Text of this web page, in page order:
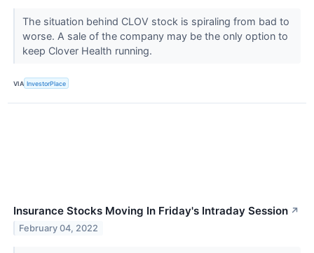
The situation behind CLOV stock is spiraling from bad to
worse. A sale of the company may be the only option to
keep Clover Health running.
VIA InvestorPlace
Insurance Stocks Moving In Friday's Intraday Session ↗
February 04, 2022